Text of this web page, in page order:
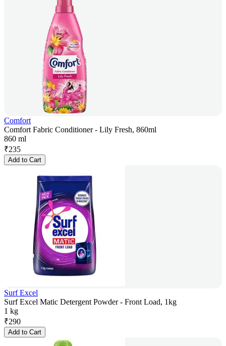
Comfort
Comfort Fabric Conditioner - Lily Fresh, 860ml
860 ml
₹235
Add to Cart
Surf Excel
Surf Excel Matic Detergent Powder - Front Load, 1kg
1 kg
₹290
Add to Cart